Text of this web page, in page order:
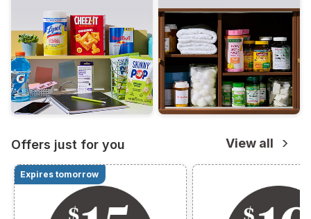
Offers just for you View all
Expires tomorrow